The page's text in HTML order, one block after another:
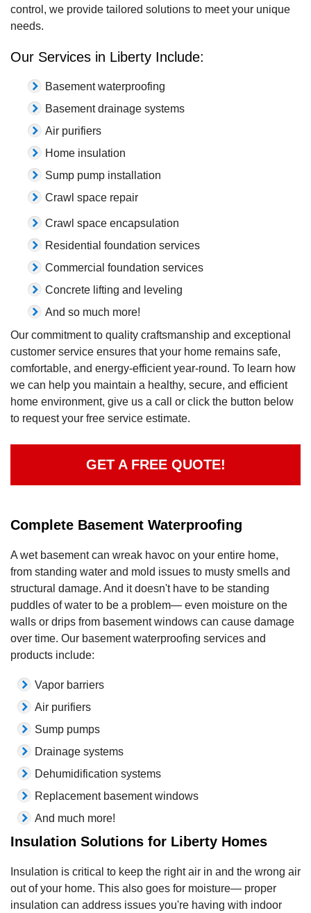
control, we provide tailored solutions to meet your unique
needs.
Our Services in Liberty Include:
Basement waterproofing
Basement drainage systems
Air purifiers
Home insulation
Sump pump installation
Crawl space repair
Crawl space encapsulation
Residential foundation services
Commercial foundation services
Concrete lifting and leveling
And so much more!
Our commitment to quality craftsmanship and exceptional
customer service ensures that your home remains safe,
comfortable, and energy-efficient year-round. To learn how
we can help you maintain a healthy, secure, and efficient
home environment, give us a call or click the button below
to request your free service estimate.
GET A FREE QUOTE!
Complete Basement Waterproofing
A wet basement can wreak havoc on your entire home,
from standing water and mold issues to musty smells and
structural damage. And it doesn't have to be standing
puddles of water to be a problem— even moisture on the
walls or drips from basement windows can cause damage
over time. Our basement waterproofing services and
products include:
Vapor barriers
Air purifiers
Sump pumps
Drainage systems
Dehumidification systems
Replacement basement windows
And much more!
Insulation Solutions for Liberty Homes
Insulation is critical to keep the right air in and the wrong air
out of your home. This also goes for moisture— proper
insulation can address issues you're having with indoor